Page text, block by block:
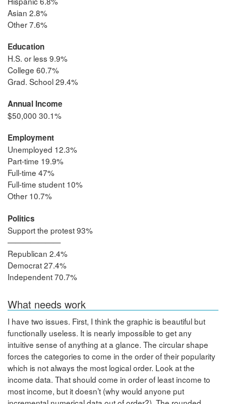
Asian 2.8%
Other 7.6%
Education
H.S. or less 9.9%
College 60.7%
Grad. School 29.4%
Annual Income
$50,000 30.1%
Employment
Unemployed 12.3%
Part-time 19.9%
Full-time 47%
Full-time student 10%
Other 10.7%
Politics
Support the protest 93%
———————
Republican 2.4%
Democrat 27.4%
Independent 70.7%
What needs work
I have two issues. First, I think the graphic is beautiful but
functionally useless. It is nearly impossible to get any
intuitive sense of anything at a glance. The circular shape
forces the categories to come in the order of their popularity
which is not always the most logical order. Look at the
income data. That should come in order of least income to
most income, but it doesn’t (why would anyone put